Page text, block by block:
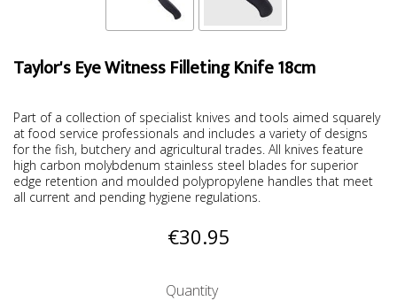
Taylor's Eye Witness Filleting Knife 18cm
Part of a collection of specialist knives and tools aimed squarely
at food service professionals and includes a variety of designs
for the fish, butchery and agricultural trades. All knives feature
high carbon molybdenum stainless steel blades for superior
edge retention and moulded polypropylene handles that meet
all current and pending hygiene regulations.
€30.95
Quantity